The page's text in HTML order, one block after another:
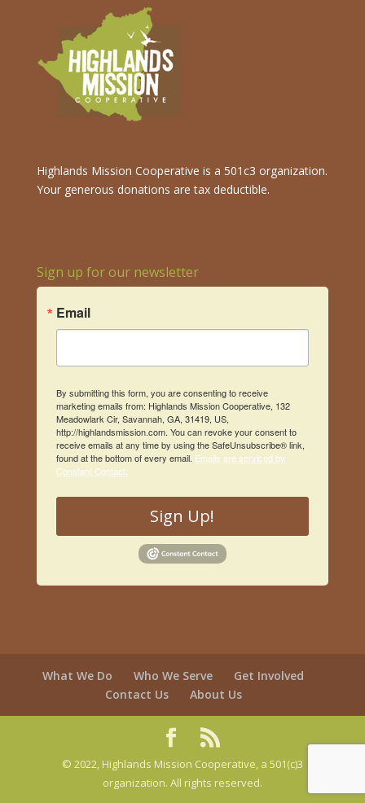
Highlands Mission Cooperative is a 501c3 organization.
Your generous donations are tax deductible.
Sign up for our newsletter
Email
By submitting this form, you are consenting to receive
marketing emails from: Highlands Mission Cooperative, 132
Meadowlark Cir, Savannah, GA, 31419, US,
http://highlandsmission.com. You can revoke your consent to
receive emails at any time by using the SafeUnsubscribe® link,
found at the bottom of every email. Emails are serviced by
Constant Contact.
Sign Up!
What We Do Who We Serve
Get Involved
Contact Us
About Us
© 2022, Highlands Mission Cooperative, a 501(c)3
organization. All rights reserved.